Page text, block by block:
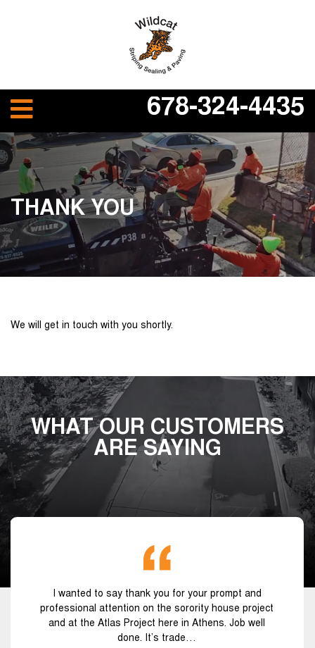
678-324-4435
THANK YOU
We will get in touch with you shortly.
WHAT OUR CUSTOMERS
ARE SAYING
I wanted to say thank you for your prompt and
professional attention on the sorority house project
and at the Atlas Project here in Athens. Job well
done. It’s trade…